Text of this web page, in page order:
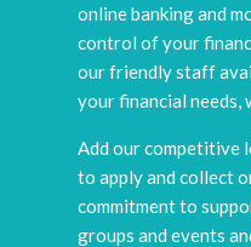
online banking and
control of your
our friendly staff
your financial needs,
Add our competitive
to apply and collect
commitment to
groups and events